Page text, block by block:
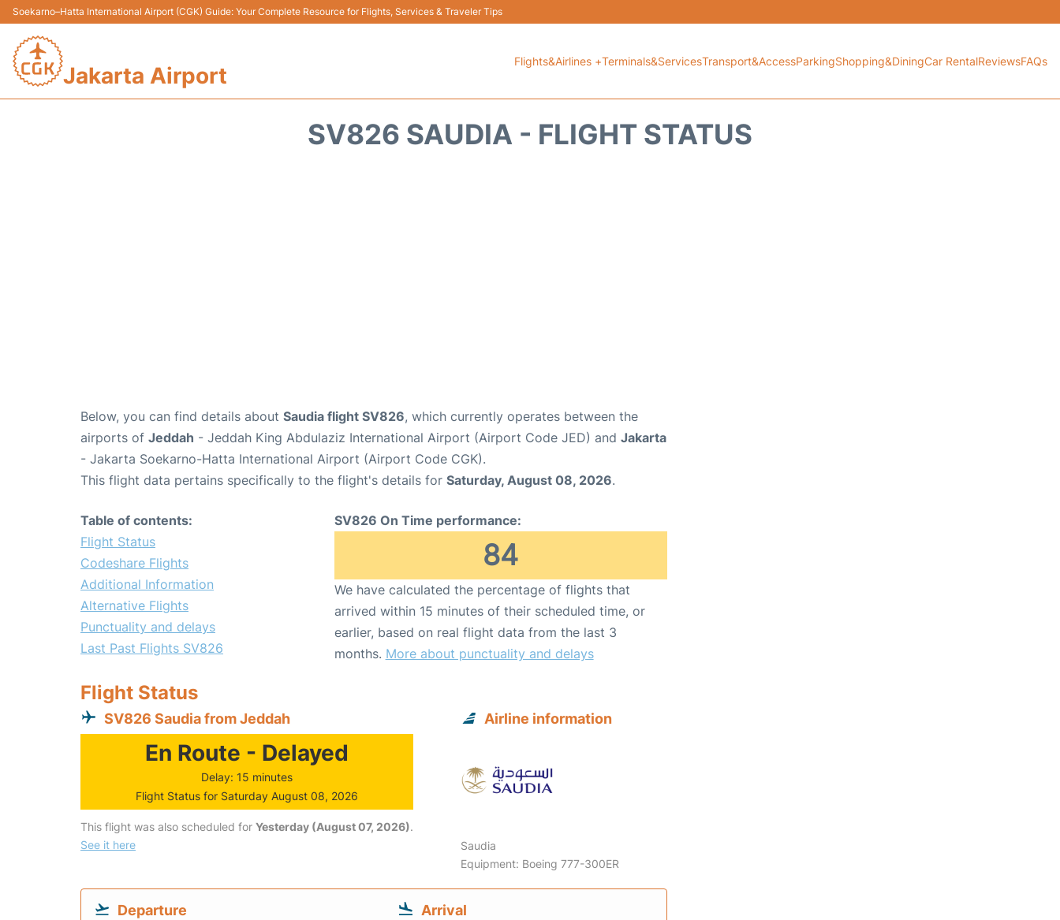
Soekarno–Hatta International Airport (CGK) Guide: Your Complete Resource for Flights, Services & Traveler Tips
Jakarta Airport
Flights&Airlines +Terminals&ServicesTransport&AccessParkingShopping&DiningCar RentalReviewsFAQs
SV826 SAUDIA - FLIGHT STATUS
Below, you can find details about Saudia flight SV826, which currently operates between the
airports of Jeddah - Jeddah King Abdulaziz International Airport (Airport Code JED) and Jakarta
- Jakarta Soekarno-Hatta International Airport (Airport Code CGK).
This flight data pertains specifically to the flight's details for Saturday, August 08, 2026.
Table of contents:
Flight Status
Codeshare Flights
Additional Information
Alternative Flights
Punctuality and delays
Last Past Flights SV826
SV826 On Time performance:
84
We have calculated the percentage of flights that
arrived within 15 minutes of their scheduled time, or
earlier, based on real flight data from the last 3
months. More about punctuality and delays
Flight Status
SV826 Saudia from Jeddah
En Route - Delayed
Delay: 15 minutes
Flight Status for Saturday August 08, 2026
This flight was also scheduled for Yesterday (August 07, 2026).
See it here
Airline information
Saudia
Equipment: Boeing 777-300ER
Departure Arrival